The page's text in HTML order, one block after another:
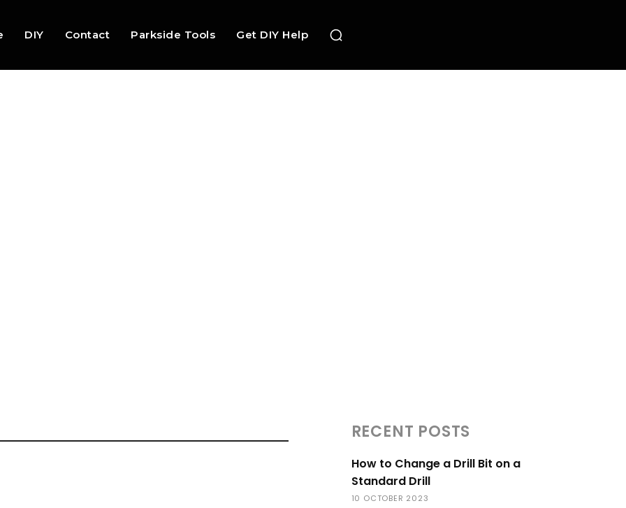
DIY Contact Parkside Tools Get DIY Help
RECENT POSTS
How to Change a Drill Bit on a
Standard Drill
10 OCTOBER 2023